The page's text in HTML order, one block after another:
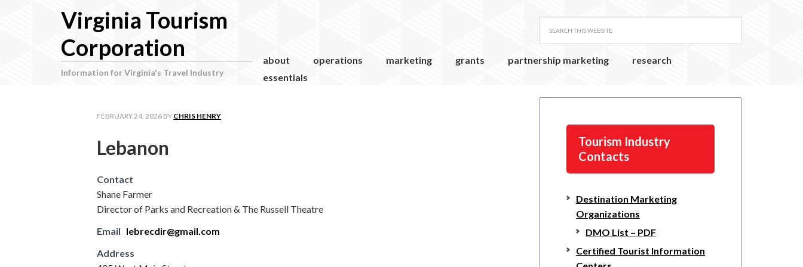
Virginia Tourism
Corporation
Information for Virginia's Travel Industry
about operations marketing grants partnership marketing
research
essentials
FEBRUARY 24, 2026 BY CHRIS HENRY
Lebanon
Contact
Shane Farmer
Director of Parks and Recreation & The Russell Theatre
Email lebrecdir@gmail.com
Address
Tourism Industry
Contacts
Destination Marketing
Organizations
DMO List – PDF
Certified Tourist Information